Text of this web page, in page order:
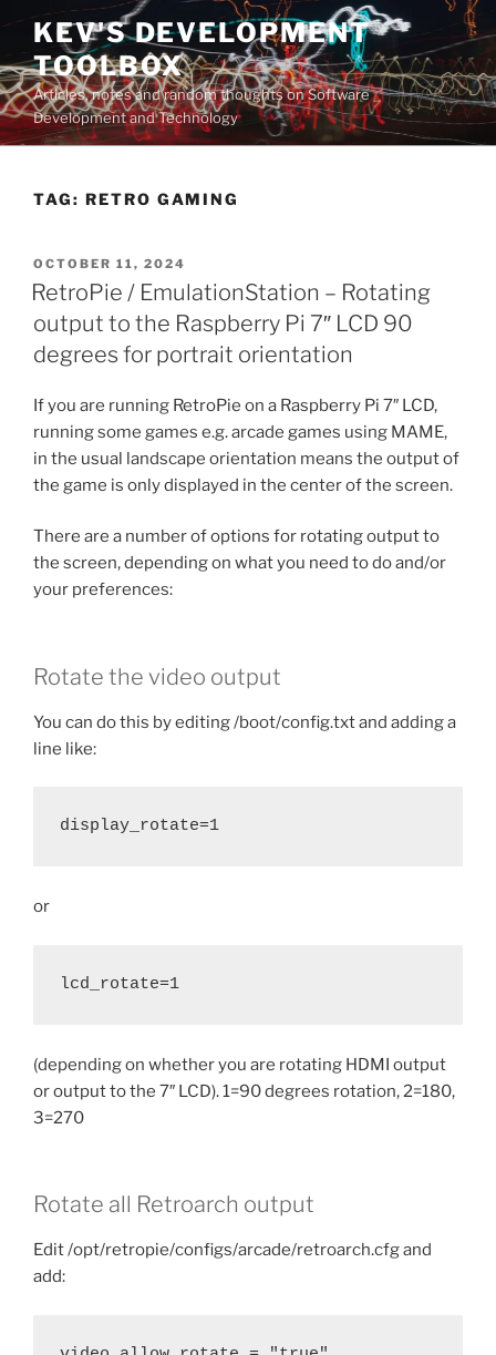
Skip
content
KEV'S DEVELOPMENT
TOOLBOX
Articles, notes and random thoughts on Software
Development and Technology
TAG: RETRO GAMING
POSTED
ON
OCTOBER 11, 2024
RetroPie / EmulationStation – Rotating
output to the Raspberry Pi 7″ LCD 90
degrees for portrait orientation
If you are running RetroPie on a Raspberry Pi 7″ LCD,
running some games e.g. arcade games using MAME,
in the usual landscape orientation means the output of
the game is only displayed in the center of the screen.
There are a number of options for rotating output to
the screen, depending on what you need to do and/or
your preferences:
Rotate the video output
You can do this by editing /boot/config.txt and adding a
line like:
display_rotate=1
or
lcd_rotate=1
(depending on whether you are rotating HDMI output
or output to the 7″ LCD). 1=90 degrees rotation, 2=180,
3=270
Rotate all Retroarch output
Edit /opt/retropie/configs/arcade/retroarch.cfg and
add: